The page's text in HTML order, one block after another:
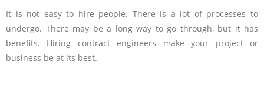
It is not easy to hire people. There is a lot of processes to
undergo. There may be a long way to go through, but it has
benefits. Hiring contract engineers make your project or
business be at its best.